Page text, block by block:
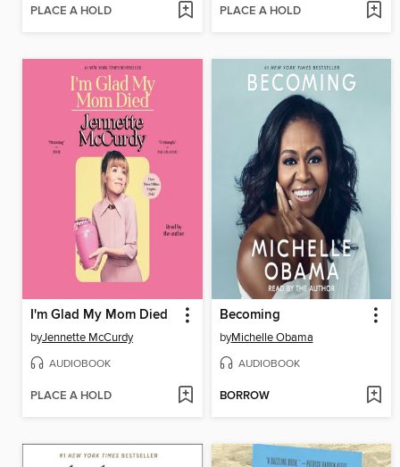
PLACE A HOLD PLACE A HOLD
I'm Glad My Mom Died
byJennette McCurdy
AUDIOBOOK
PLACE A HOLD
Becoming
byMichelle Obama
AUDIOBOOK
BORROW